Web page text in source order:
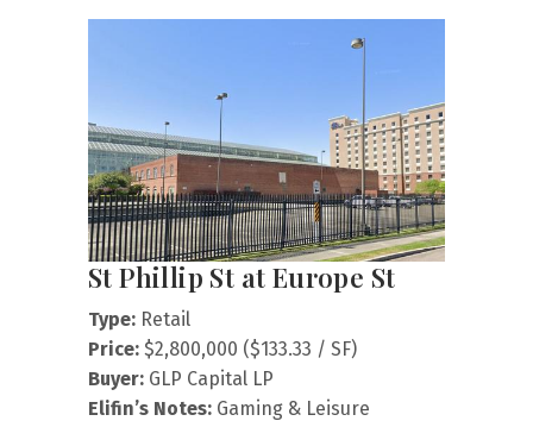
St Phillip St at Europe St
Type: Retail
Price: $2,800,000 ($133.33 / SF)
Buyer: GLP Capital LP
Elifin’s Notes: Gaming & Leisure